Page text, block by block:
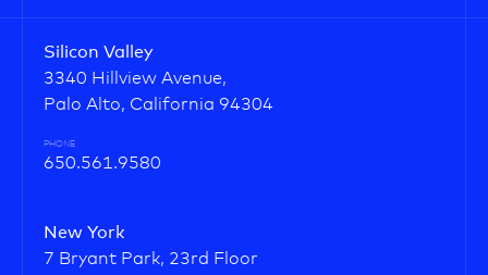
Silicon Valley
3340 Hillview Avenue,
Palo Alto, California 94304
PHONE
650.561.9580
New York
7 Bryant Park, 23rd Floor